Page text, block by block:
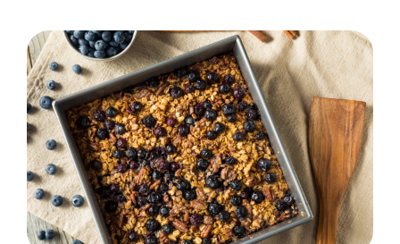
Bring
New
Traditions
to
Your
Table